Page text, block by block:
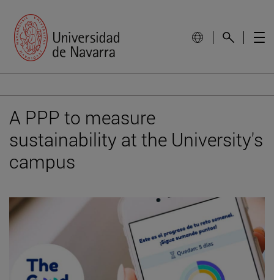
A PPP to measure
sustainability at the University's
campus